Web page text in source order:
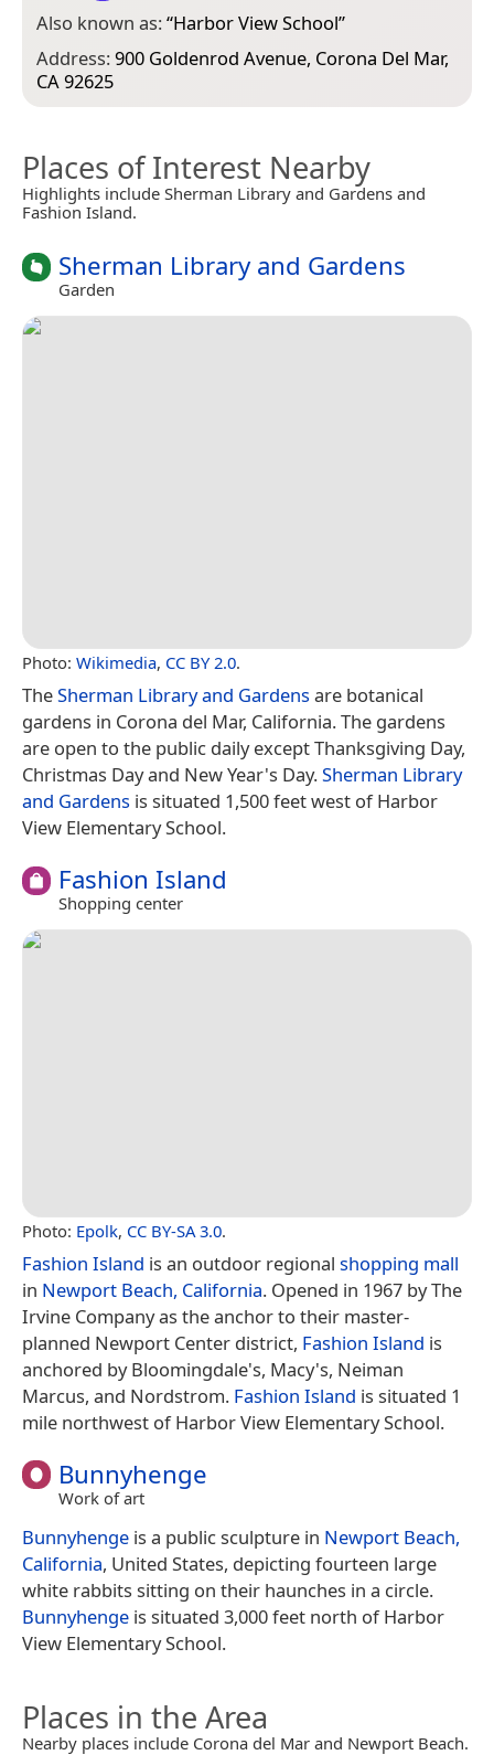
Also known as:“Harbor View School”
Address:900 Goldenrod Avenue, Corona Del Mar,
CA 92625
Places of Interest Nearby
Highlights include Sherman Library and Gardens and
Fashion Island.
Sherman Library and Gardens
Garden
Photo: Wikimedia, CC BY 2.0.
TheSherman Library and Gardensare botanical
gardens in Corona del Mar, California. The gardens
are open to the public daily except Thanksgiving Day,
Christmas Day and New Year's Day.Sherman Library
and Gardens is situated 1,500 feet west of Harbor
View Elementary School.
Fashion Island
Shopping center
Photo: Epolk, CC BY-SA 3.0.
Fashion Island is an outdoor regional shopping mall
in Newport Beach, California. Opened in 1967 by The
Irvine Company as the anchor to their master-
planned Newport Center district, Fashion Island is
anchored by Bloomingdale's, Macy's, Neiman
Marcus, and Nordstrom. Fashion Island is situated 1
mile northwest of Harbor View Elementary School.
Bunnyhenge
Work of art
Bunnyhenge is a public sculpture in Newport Beach,
California, United States, depicting fourteen large
white rabbits sitting on their haunches in a circle.
Bunnyhenge is situated 3,000 feet north of Harbor
View Elementary School.
Places in the Area
Nearby places include Corona del Mar and Newport Beach.